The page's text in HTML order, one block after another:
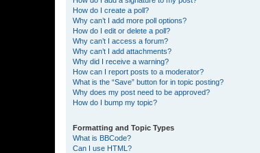
How do I create a poll?
Why can’t I add more poll options?
How do I edit or delete a poll?
Why can’t I access a forum?
Why can’t I add attachments?
Why did I receive a warning?
How can I report posts to a moderator?
What is the “Save” button for in topic posting?
Why does my post need to be approved?
How do I bump my topic?
Formatting and Topic Types
What is BBCode?
Can I use HTML?